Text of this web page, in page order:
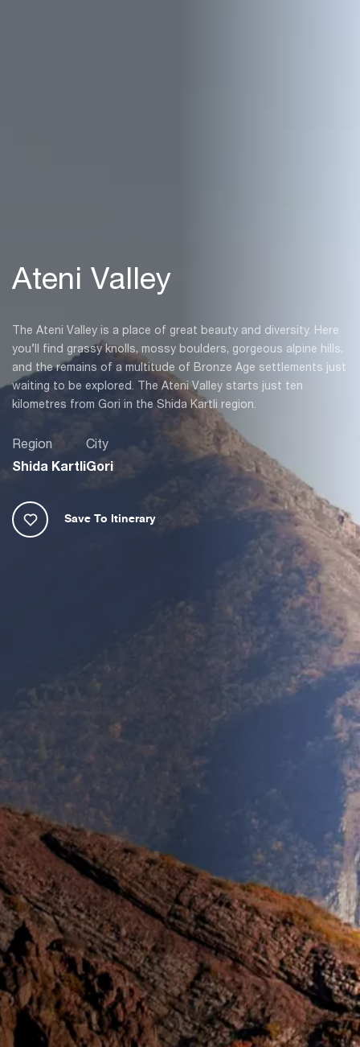
Ateni Valley
The Ateni Valley is a place of great beauty and diversity. Here
you’ll find grassy knolls, mossy boulders, gorgeous alpine hills,
and the remains of a multitude of Bronze Age settlements just
waiting to be explored. The Ateni Valley starts just ten
kilometres from Gori in the Shida Kartli region.
Region
Shida Kartli
City
Gori
Save To Itinerary